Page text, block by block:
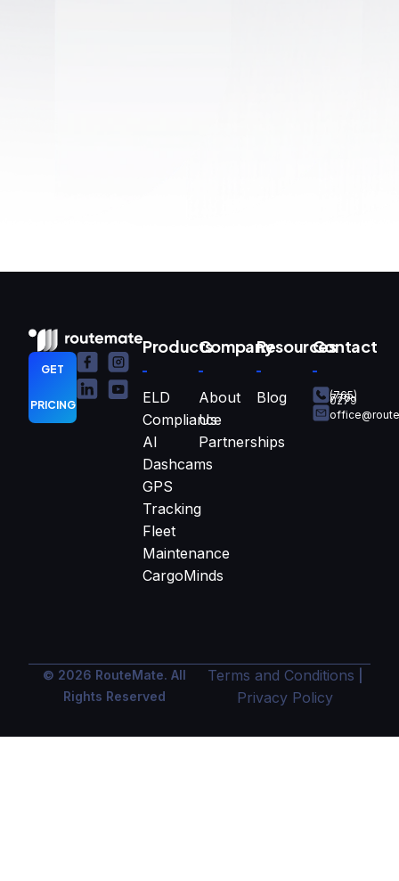
GET
PRICING
Products
ELD
Compliance
AI
Dashcams
GPS
Tracking
Fleet
Maintenance
CargoMinds
Company
About
Us
Partnerships
Resources
Blog
Contact
(765)
770-
0279
© 2026 RouteMate. All
Rights Reserved
Terms and Conditions
Privacy Policy